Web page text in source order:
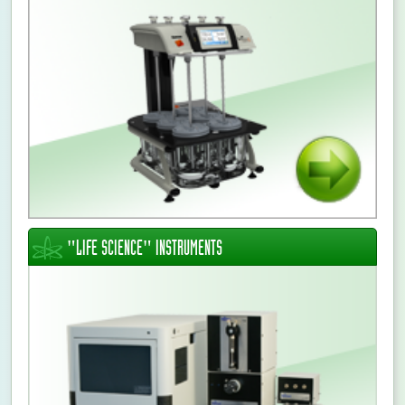
CONTINUE >
"LIFE SCIENCE" INSTRUMENTS